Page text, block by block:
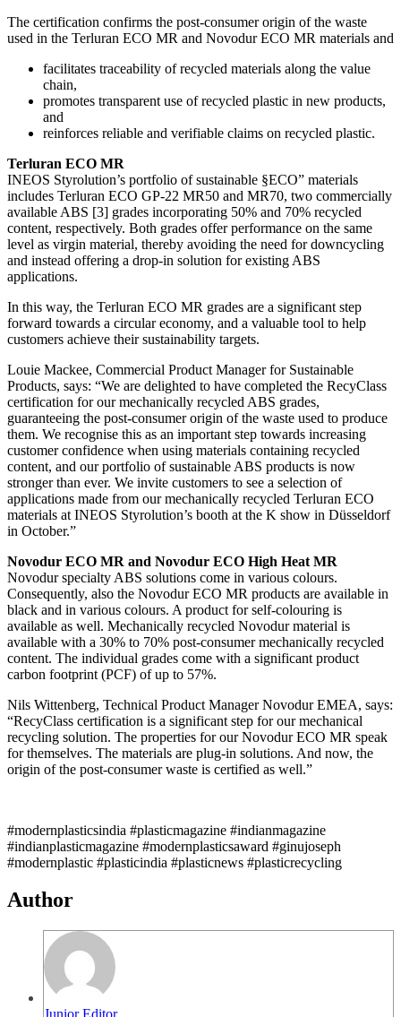
The certification confirms the post-consumer origin of the waste
used in the Terluran ECO MR and Novodur ECO MR materials and
facilitates traceability of recycled materials along the value
chain,
promotes transparent use of recycled plastic in new products,
and
reinforces reliable and verifiable claims on recycled plastic.
Terluran ECO MR
INEOS Styrolution’s portfolio of sustainable §ECO” materials
includes Terluran ECO GP-22 MR50 and MR70, two commercially
available ABS [3] grades incorporating 50% and 70% recycled
content, respectively. Both grades offer performance on the same
level as virgin material, thereby avoiding the need for downcycling
and instead offering a drop-in solution for existing ABS
applications.
In this way, the Terluran ECO MR grades are a significant step
forward towards a circular economy, and a valuable tool to help
customers achieve their sustainability targets.
Louie Mackee, Commercial Product Manager for Sustainable
Products, says: “We are delighted to have completed the RecyClass
certification for our mechanically recycled ABS grades,
guaranteeing the post-consumer origin of the waste used to produce
them. We recognise this as an important step towards increasing
customer confidence when using materials containing recycled
content, and our portfolio of sustainable ABS products is now
stronger than ever. We invite customers to see a selection of
applications made from our mechanically recycled Terluran ECO
materials at INEOS Styrolution’s booth at the K show in Düsseldorf
in October.”
Novodur ECO MR and Novodur ECO High Heat MR
Novodur specialty ABS solutions come in various colours.
Consequently, also the Novodur ECO MR products are available in
black and in various colours. A product for self-colouring is
available as well. Mechanically recycled Novodur material is
available with a 30% to 70% post-consumer mechanically recycled
content. The individual grades come with a significant product
carbon footprint (PCF) of up to 57%.
Nils Wittenberg, Technical Product Manager Novodur EMEA, says:
“RecyClass certification is a significant step for our mechanical
recycling solution. The properties for our Novodur ECO MR speak
for themselves. The materials are plug-in solutions. And now, the
origin of the post-consumer waste is certified as well.”
#modernplasticsindia #plasticmagazine #indianmagazine
#indianplasticmagazine #modernplasticsaward #ginujoseph
#modernplastic #plasticindia #plasticnews #plasticrecycling
Author